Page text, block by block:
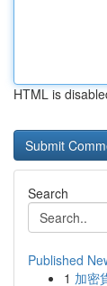
HTML is
Search
Published
1 加密